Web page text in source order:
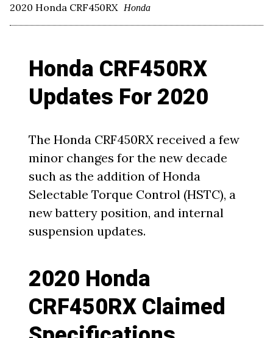
2020 Honda CRF450RX Honda
Honda CRF450RX
Updates For 2020
The Honda CRF450RX received a few
minor changes for the new decade
such as the addition of Honda
Selectable Torque Control (HSTC), a
new battery position, and internal
suspension updates.
2020 Honda
CRF450RX Claimed